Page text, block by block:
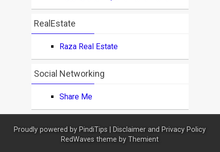
RealEstate
Raza Real Estate
Social Networking
Share Me
Proudly powered by PindiTips
Disclaimer and Privacy Policy
RedWaves theme byThemient